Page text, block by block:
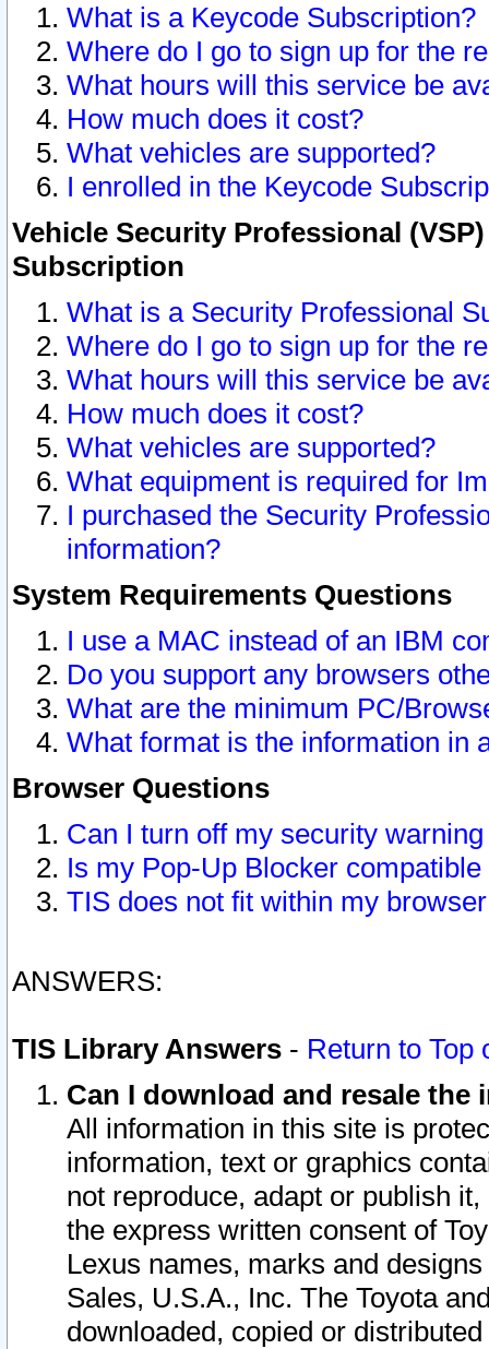
What is a Keycode Subscription?
Where do I go to sign up for the
What hours will this service be
How much does it cost?
What vehicles are supported?
I enrolled in the Keycode
Vehicle Security Professional
Subscription
What is a Security Professional
Where do I go to sign up for the
What hours will this service be
How much does it cost?
What vehicles are supported?
What equipment is required for
I purchased the Security
information?
System Requirements Questions
I use a MAC instead of an IBM
Do you support any browsers
What are the minimum PC/
What format is the information in
Browser Questions
Can I turn off my security
Is my Pop-Up Blocker
TIS does not fit within my
ANSWERS:
TIS Library Answers - Return to Top
Can I download and resale
All information in this site is
information, text or graphics
not reproduce, adapt or publish
the express written consent of
Lexus names, marks and
Sales, U.S.A., Inc. The Toyota
downloaded, copied or